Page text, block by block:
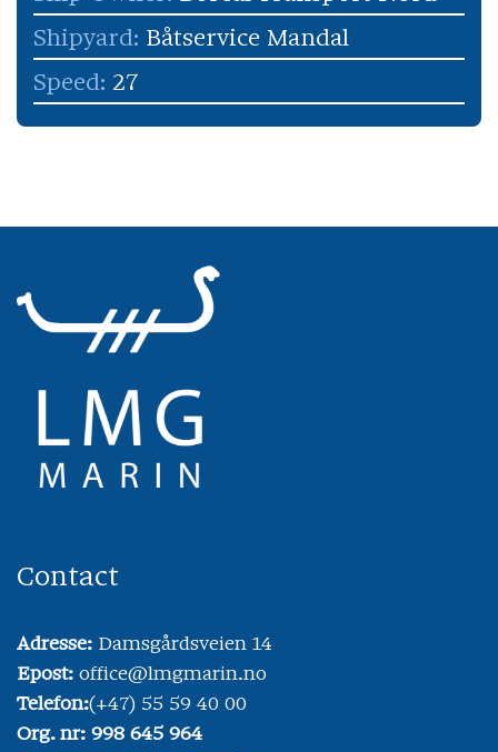
Shipyard: Båtservice Mandal
Speed: 27
Contact
Adresse: Damsgårdsveien 14
Epost: office@lmgmarin.no
Telefon:(+47) 55 59 40 00
Org. nr: 998 645 964